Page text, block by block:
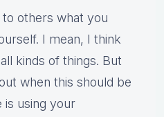
to others what you
I mean, I think
kinds of things. But
when this should be
is using your